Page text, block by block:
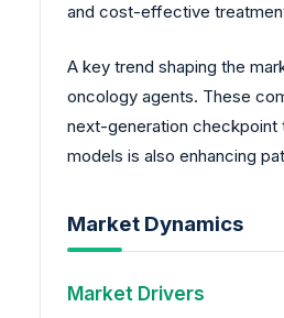
and cost-effective
A key trend shaping the
oncology agents. These
next-generation checkpoint
models is also enhancing
Market Dynamics
Market Drivers